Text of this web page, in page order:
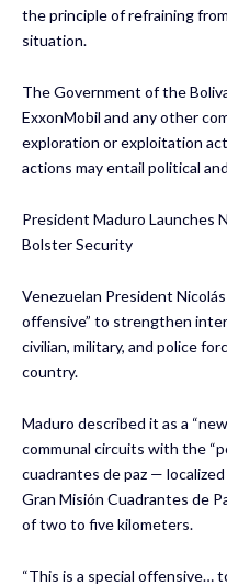
the principle of refraining
situation.
The Government of the
ExxonMobil and any other
exploration or exploitation
actions may entail political
President Maduro Launches
Bolster Security
Venezuelan President
offensive” to strengthen
civilian, military, and police
country.
Maduro described it as a
communal circuits with the
cuadrantes de paz —
Gran Misión Cuadrantes de
of two to five kilometers.
“This is a special offensive…